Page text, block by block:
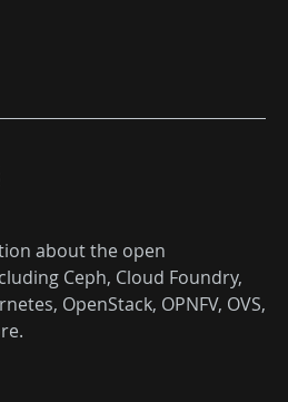
about the open
Ceph, Cloud Foundry,
OpenStack, OPNFV, OVS,